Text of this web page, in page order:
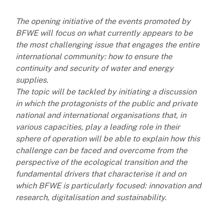
The opening initiative of the events promoted by
BFWE will focus on what currently appears to be
the most challenging issue that engages the entire
international community: how to ensure the
continuity and security of water and energy
supplies.
The topic will be tackled by initiating a discussion
in which the protagonists of the public and private
national and international organisations that, in
various capacities, play a leading role in their
sphere of operation will be able to explain how this
challenge can be faced and overcome from the
perspective of the ecological transition and the
fundamental drivers that characterise it and on
which BFWE is particularly focused: innovation and
research, digitalisation and sustainability.